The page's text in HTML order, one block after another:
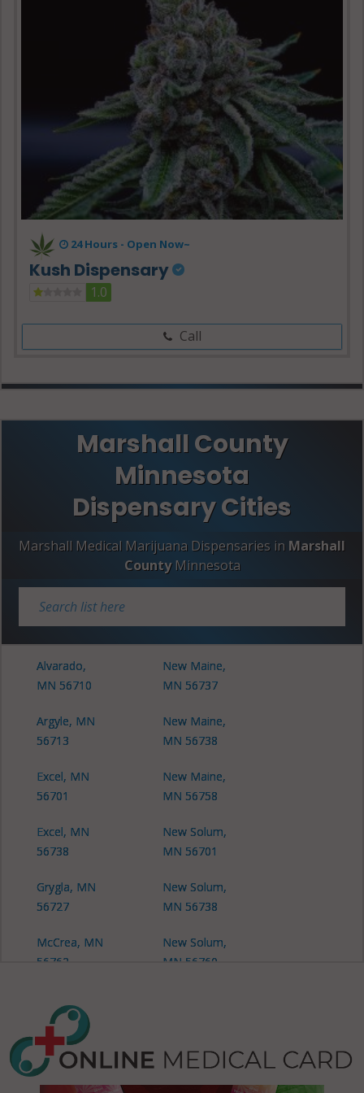
24 Hours - Open Now~
Kush Dispensary
1.0
Call
Marshall County
Minnesota
Dispensary Cities
Marshall Medical Marijuana Dispensaries in Marshall
County Minnesota
Alvarado,
MN 56710
Argyle, MN
56713
Excel, MN
56701
Excel, MN
56738
Grygla, MN
56727
McCrea, MN
56762
MN 56737
New Folden,
MN 56738
New Maine,
MN 56737
New Maine,
MN 56738
New Maine,
MN 56758
New Solum,
MN 56701
New Solum,
MN 56738
New Solum,
MN 56760
Oslo, MN
56744